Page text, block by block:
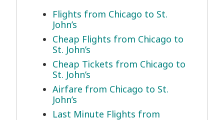
Flights from Chicago to St.
John’s
Cheap Flights from Chicago to
St. John’s
Cheap Tickets from Chicago to
St. John’s
Airfare from Chicago to St.
John’s
Last Minute Flights from